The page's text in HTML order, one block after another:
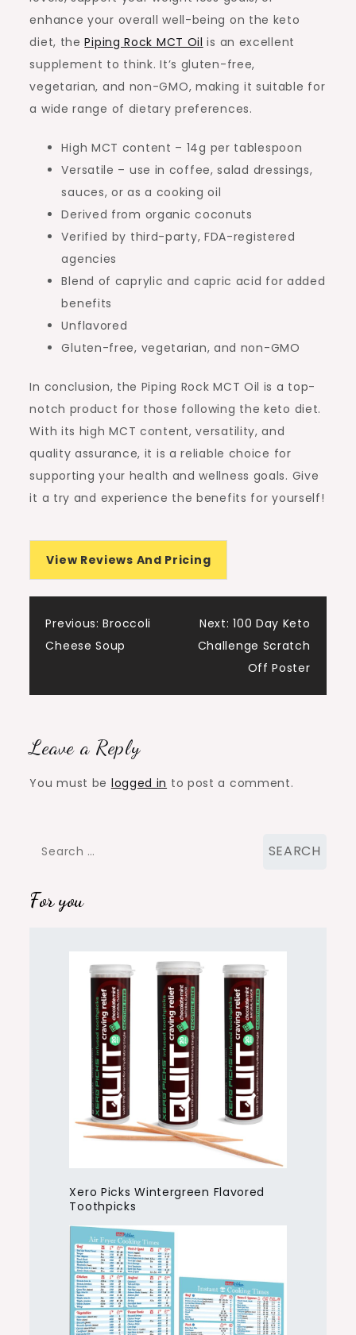
enhance your overall well-being on the keto
diet, thePiping Rock MCT Oil is an excellent
supplement to think. It’s gluten-free,
vegetarian, and non-GMO, making it suitable for
a wide range of dietary preferences.
High MCT content – 14g per tablespoon
Versatile – use in coffee, salad dressings,
sauces, or as a cooking oil
Derived from organic coconuts
Verified by third-party, FDA-registered
agencies
Blend of caprylic and capric acid for added
benefits
Unflavored
Gluten-free, vegetarian, and non-GMO
In conclusion, the Piping Rock MCT Oil is a top-
notch product for those following the keto diet.
With its high MCT content, versatility, and
quality assurance, it is a reliable choice for
supporting your health and wellness goals. Give
it a try and experience the benefits for yourself!
View Reviews And Pricing
Post
Previous: Broccoli
Cheese Soup
Next: 100 Day Keto
Challenge Scratch
Off Poster
Leave a Reply
You must be logged in to post a comment.
Search
For you
Xero Picks Wintergreen Flavored
Toothpicks